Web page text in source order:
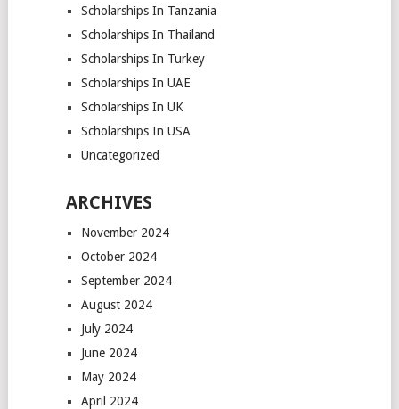
Scholarships In Tanzania
Scholarships In Thailand
Scholarships In Turkey
Scholarships In UAE
Scholarships In UK
Scholarships In USA
Uncategorized
ARCHIVES
November 2024
October 2024
September 2024
August 2024
July 2024
June 2024
May 2024
April 2024